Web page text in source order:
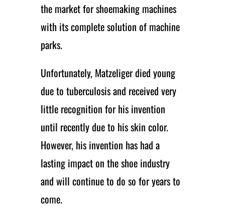
the market for shoemaking machines
with its complete solution of machine
parks.
Unfortunately, Matzeliger died young
due to tuberculosis and received very
little recognition for his invention
until recently due to his skin color.
However, his invention has had a
lasting impact on the shoe industry
and will continue to do so for years to
come.